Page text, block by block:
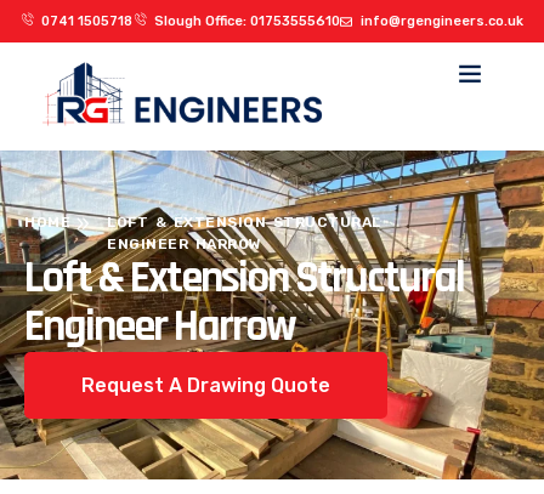
0741 1505718 Slough Office: 01753555610 info@rgengineers.co.uk
HOME
LOFT & EXTENSION STRUCTURAL
ENGINEER HARROW
Loft & Extension Structural
Engineer Harrow
Request A Drawing Quote